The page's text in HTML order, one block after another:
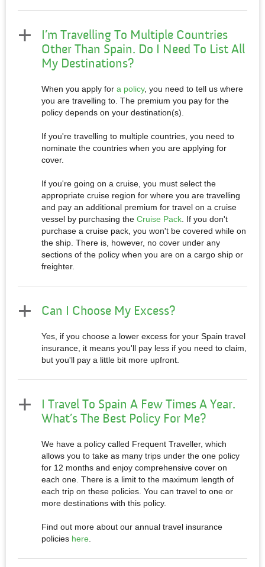
I’m Travelling To Multiple Countries
Other Than Spain. Do I Need To List All
My Destinations?
When you apply for a policy, you need to tell us where
you are travelling to. The premium you pay for the
policy depends on your destination(s).
If you're travelling to multiple countries, you need to
nominate the countries when you are applying for
cover.
If you're going on a cruise, you must select the
appropriate cruise region for where you are travelling
and pay an additional premium for travel on a cruise
vessel by purchasing the Cruise Pack . If you don't
purchase a cruise pack, you won't be covered while on
the ship. There is, however, no cover under any
sections of the policy when you are on a cargo ship or
freighter.
Can I Choose My Excess?
Yes, if you choose a lower excess for your Spain travel
insurance, it means you'll pay less if you need to claim,
but you'll pay a little bit more upfront.
I Travel To Spain A Few Times A Year.
What’s The Best Policy For Me?
We have a policy called Frequent Traveller, which
allows you to take as many trips under the one policy
for 12 months and enjoy comprehensive cover on
each one. There is a limit to the maximum length of
each trip on these policies. You can travel to one or
more destinations with this policy.
Find out more about our annual travel insurance
policies here